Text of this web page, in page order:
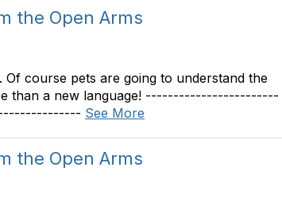
the Open Arms
course pets are going to understand the
than a new language! ------------------------
See More
the Open Arms